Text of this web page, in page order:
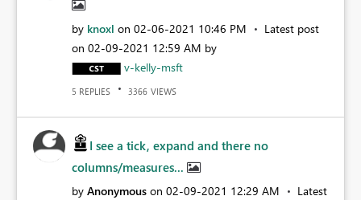
by knoxl on ‎02-06-2021 10:46 PM
Latest post
on ‎02-09-2021 12:59 AM by
v-kelly-msft
5 REPLIES 3366 VIEWS
I see a tick, expand and there no
columns/measures...
by Anonymous on ‎02-09-2021 12:29 AM
Latest